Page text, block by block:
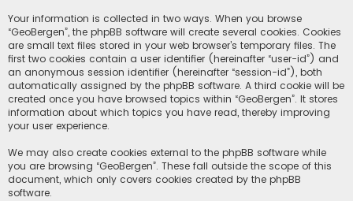
Your information is collected in two ways. When you browse
“GeoBergen”, the phpBB software will create several cookies. Cookies
are small text files stored in your web browser’s temporary files. The
first two cookies contain a user identifier (hereinafter “user-id”) and
an anonymous session identifier (hereinafter “session-id”), both
automatically assigned by the phpBB software. A third cookie will be
created once you have browsed topics within “GeoBergen”. It stores
information about which topics you have read, thereby improving
your user experience.
We may also create cookies external to the phpBB software while
you are browsing “GeoBergen”. These fall outside the scope of this
document, which only covers cookies created by the phpBB
software.